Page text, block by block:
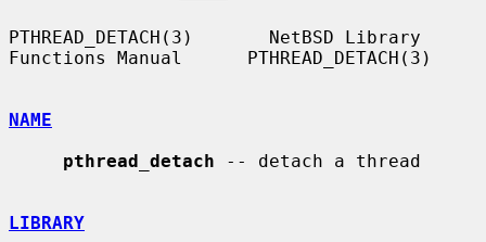
PTHREAD_DETACH(3)       NetBSD Library
Functions Manual      PTHREAD_DETACH(3)
NAME
pthread_detach -- detach a thread
LIBRARY